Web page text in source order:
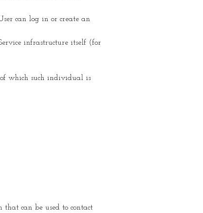
can log in or create an
infrastructure itself (for
which such individual is
can be used to contact